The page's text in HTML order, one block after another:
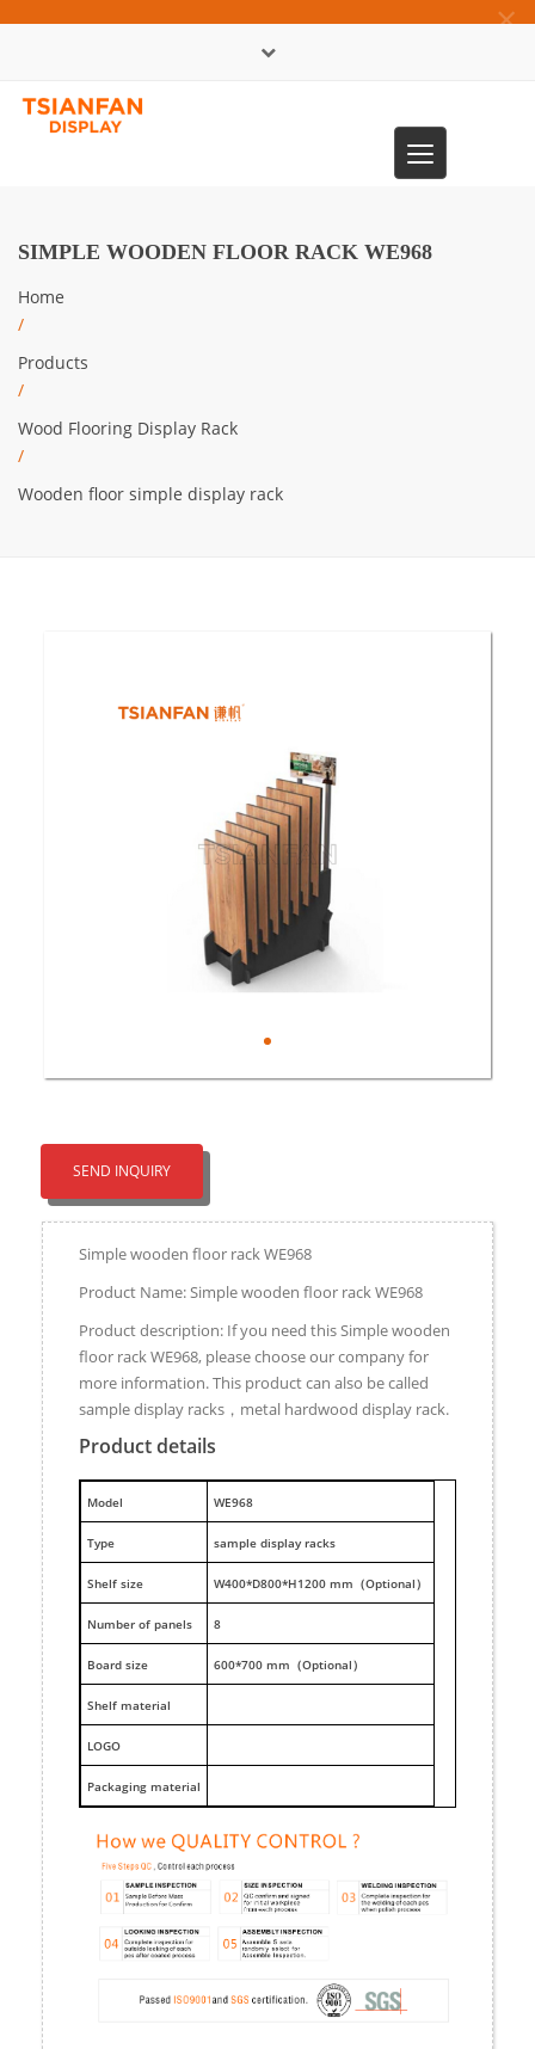
×
Toggle
navigation
SIMPLE WOODEN FLOOR RACK WE968
Home
/
Products
/
Wood Flooring Display Rack
/
Wooden floor simple display rack
SEND INQUIRY
Simple wooden floor rack WE968
Product Name: Simple wooden floor rack WE968
Product description: If you need this Simple wooden
floor rack WE968, please choose our company for
more information. This product can also be called
sample display racks，metal hardwood display rack.
Product details
Model WE968
Type sample display racks
Shelf size W400*D800*H1200 mm（Optional）
Number of panels 8
Board size 600*700 mm（Optional）
Shelf material
LOGO
Packaging material